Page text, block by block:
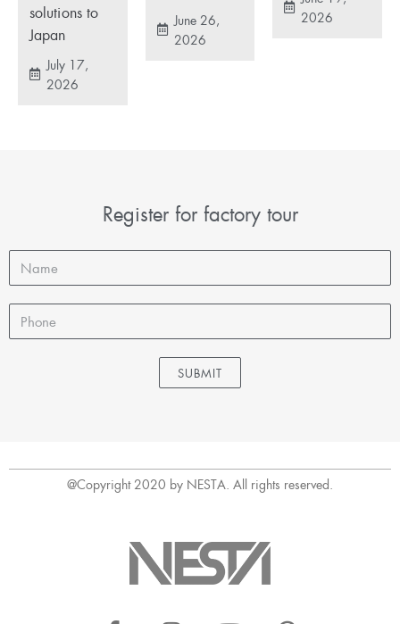
solutions to
Japan
July 17,
2026
June 26,
2026
2026
Register for factory tour
SUBMIT
@Copyright 2020 by NESTA. All rights reserved.